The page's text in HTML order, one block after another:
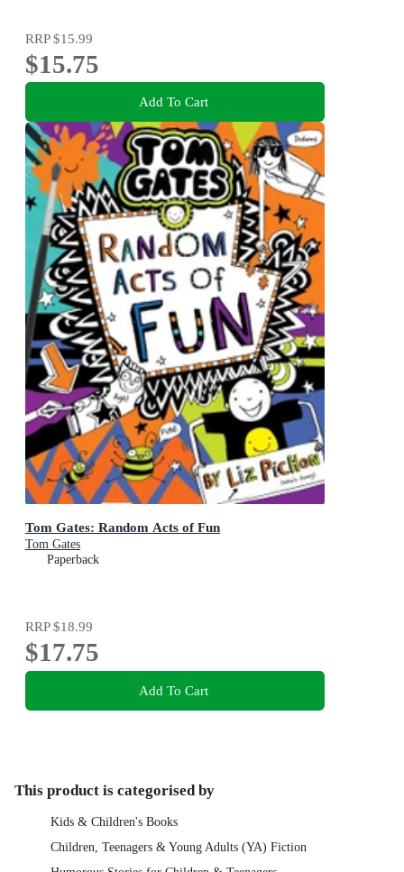
RRP$15.99
$15.75
Add To Cart
Tom Gates: Random Acts of Fun
Tom Gates
Paperback
RRP$18.99
$17.75
Add To Cart
This product is categorised by
Kids & Children's Books
Children, Teenagers & Young Adults (YA) Fiction